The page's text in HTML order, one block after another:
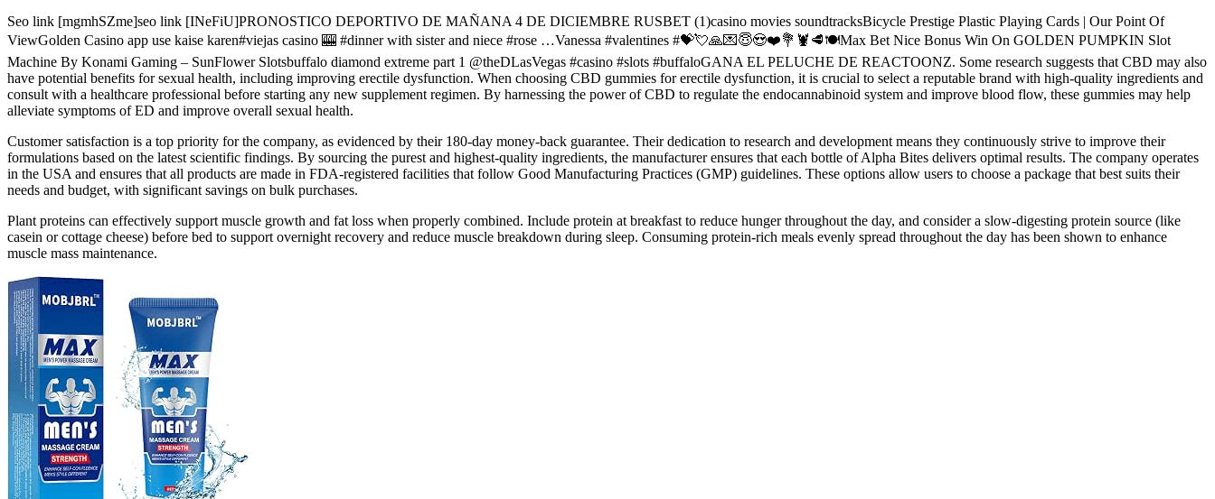
Seo link [mgmhSZme]seo link [INeFiU]PRONOSTICO DEPORTIVO DE MAÑANA 4 DE DICIEMBRE RUSBET (1)casino movies soundtracksBicycle Prestige Plastic Playing Cards | Our Point Of
ViewGolden Casino app use kaise karen#viejas casino 🎰 #dinner with sister and niece #rose …Vanessa #valentines #💝💘🙏💌😇😍❤️💐🦞🥩🍽️Max Bet Nice Bonus Win On GOLDEN PUMPKIN Slot
Machine By Konami Gaming – SunFlower Slotsbuffalo diamond extreme part 1 @theDLasVegas #casino #slots #buffaloGANA EL PELUCHE DE REACTOONZ. Some research suggests that CBD may also
have potential benefits for sexual health, including improving erectile dysfunction. When choosing CBD gummies for erectile dysfunction, it is crucial to select a reputable brand with high-quality ingredients and
consult with a healthcare professional before starting any new supplement regimen. By harnessing the power of CBD to regulate the endocannabinoid system and improve blood flow, these gummies may help
alleviate symptoms of ED and improve overall sexual health.
Customer satisfaction is a top priority for the company, as evidenced by their 180-day money-back guarantee. Their dedication to research and development means they continuously strive to improve their
formulations based on the latest scientific findings. By sourcing the purest and highest-quality ingredients, the manufacturer ensures that each bottle of Alpha Bites delivers optimal results. The company operates
in the USA and ensures that all products are made in FDA-registered facilities that follow Good Manufacturing Practices (GMP) guidelines. These options allow users to choose a package that best suits their
needs and budget, with significant savings on bulk purchases.
Plant proteins can effectively support muscle growth and fat loss when properly combined. Include protein at breakfast to reduce hunger throughout the day, and consider a slow-digesting protein source (like
casein or cottage cheese) before bed to support overnight recovery and reduce muscle breakdown during sleep. Consuming protein-rich meals evenly spread throughout the day has been shown to enhance
muscle mass maintenance.